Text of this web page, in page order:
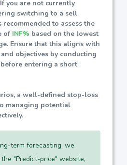
If you are not currently
switching to a sell
recommended to assess the
of INF% based on the lowest
Ensure that this aligns with
objectives by conducting
entering a short
a well-defined stop-loss
managing potential
term forecasting, we
"Predict-price" website,